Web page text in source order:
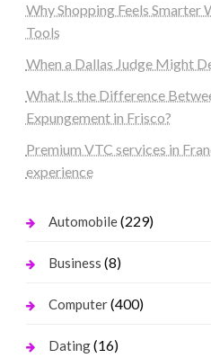
Why Shopping Feels Smarter
Tools
When a Dallas Judge Might
What Is the Difference
Expungement in Frisco?
Premium VTC services in
experience
Automobile(229)
Business (8)
Computer(400)
Dating(16)